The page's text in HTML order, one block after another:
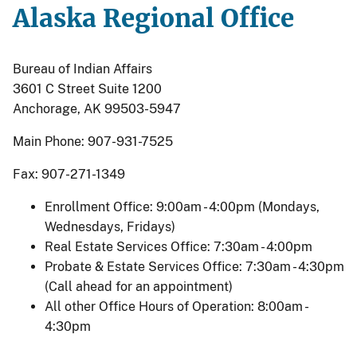
Alaska Regional Office
Bureau of Indian Affairs
3601 C Street Suite 1200
Anchorage, AK 99503-5947
Main Phone: 907-931-7525
Fax: 907-271-1349
Enrollment Office: 9:00am - 4:00pm (Mondays,
Wednesdays, Fridays)
Real Estate Services Office: 7:30am - 4:00pm
Probate & Estate Services Office: 7:30am - 4:30pm
(Call ahead for an appointment)
All other Office Hours of Operation: 8:00am -
4:30pm